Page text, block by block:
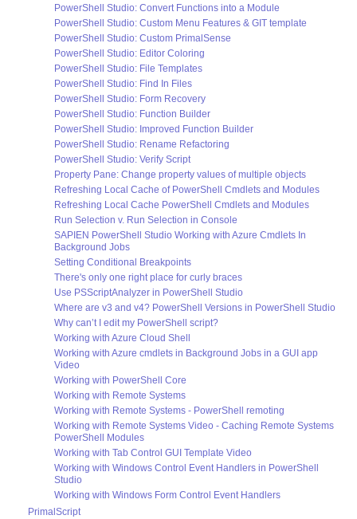
PowerShell Studio: Convert Functions into a Module
PowerShell Studio: Custom Menu Features & GIT template
PowerShell Studio: Custom PrimalSense
PowerShell Studio: Editor Coloring
PowerShell Studio: File Templates
PowerShell Studio: Find In Files
PowerShell Studio: Form Recovery
PowerShell Studio: Function Builder
PowerShell Studio: Improved Function Builder
PowerShell Studio: Rename Refactoring
PowerShell Studio: Verify Script
Property Pane: Change property values of multiple objects
Refreshing Local Cache of PowerShell Cmdlets and Modules
Refreshing Local Cache PowerShell Cmdlets and Modules
Run Selection v. Run Selection in Console
SAPIEN PowerShell Studio Working with Azure Cmdlets In
Background Jobs
Setting Conditional Breakpoints
There's only one right place for curly braces
Use PSScriptAnalyzer in PowerShell Studio
Where are v3 and v4? PowerShell Versions in PowerShell Studio
Why can’t I edit my PowerShell script?
Working with Azure Cloud Shell
Working with Azure cmdlets in Background Jobs in a GUI app
Video
Working with PowerShell Core
Working with Remote Systems
Working with Remote Systems - PowerShell remoting
Working with Remote Systems Video - Caching Remote Systems
PowerShell Modules
Working with Tab Control GUI Template Video
Working with Windows Control Event Handlers in PowerShell
Studio
Working with Windows Form Control Event Handlers
PrimalScript